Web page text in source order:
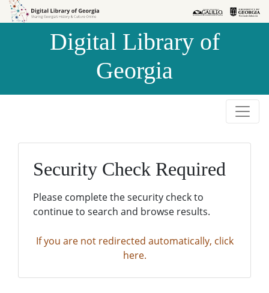
Skip to
Skip to
Digital Library of
Georgia
Security Check Required
Please complete the security check to
continue to search and browse results.
If you are not redirected automatically, click
here.